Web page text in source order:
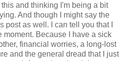
and thinking I'm being a bit
And though I might say the
post as well. I can tell you that I
moment. Because I have a sick
financial worries, a long-lost
and the general dread that I just